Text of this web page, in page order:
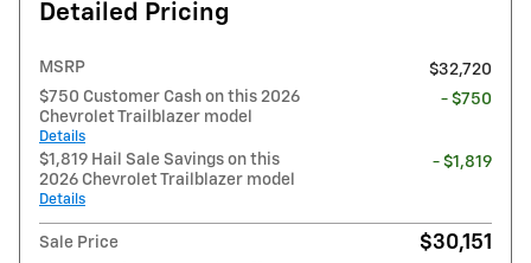
Detailed Pricing
MSRP
$32,720
$750 Customer Cash on this 2026
Chevrolet Trailblazer model
Details
- $750
$1,819 Hail Sale Savings on this
2026 Chevrolet Trailblazer model
Details
- $1,819
Sale Price $30,151